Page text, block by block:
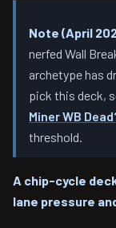
Note (April
nerfed Wall
archetype has
pick this deck,
Miner WB
threshold.
A chip-cycle
lane pressure